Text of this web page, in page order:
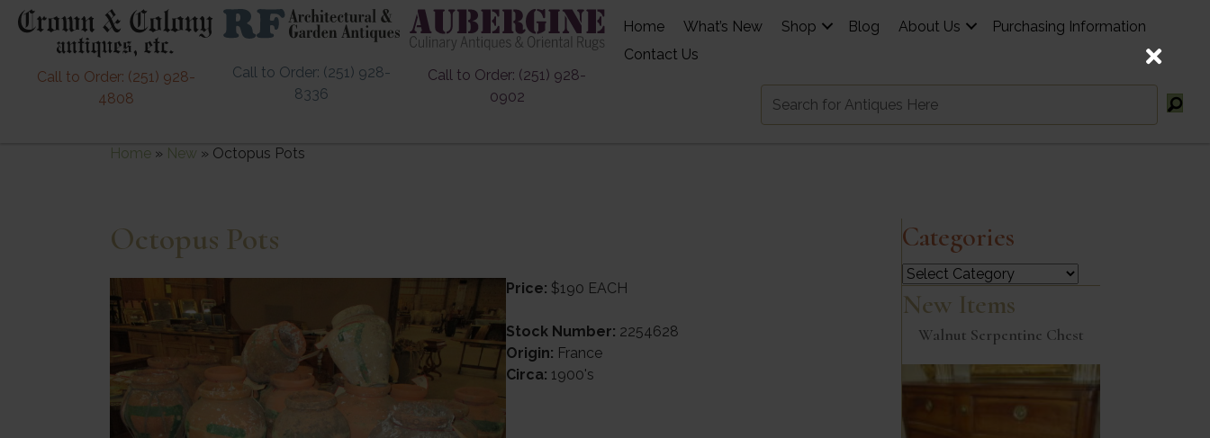
Call to Order: (251) 928-
4808
Call to Order: (251) 928-
8336
Call to Order: (251) 928-
0902
Home What’s New Shop Blog About Us
Purchasing Information
Contact Us
Home » New » Octopus Pots
Octopus Pots
Price: $190 EACH
Stock Number: 2254628
Origin: France
Circa: 1900's
Categories
Categories
New Items
Walnut Serpentine Chest